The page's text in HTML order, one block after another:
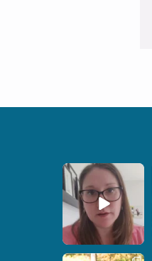
When your
photographer and your
officiant are...
12 0